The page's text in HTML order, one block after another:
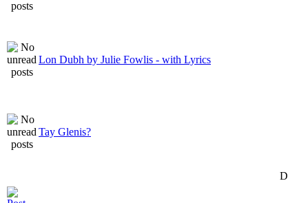
Lon Dubh by Julie Fowlis - with Lyrics
Tay Glenis?